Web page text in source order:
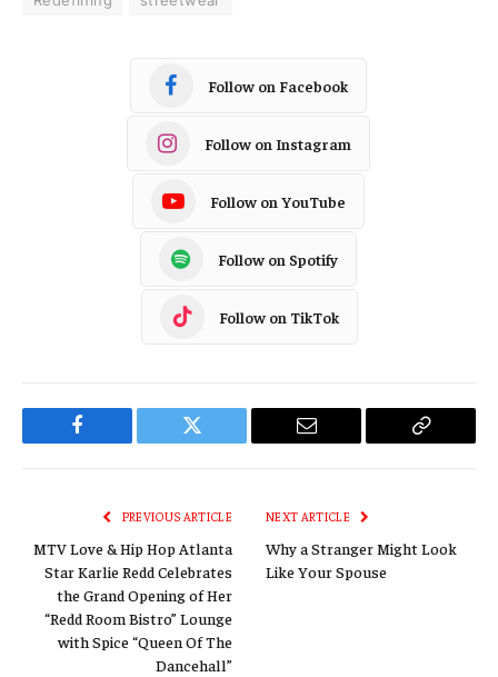
Follow on Facebook
Follow on Instagram
Follow on YouTube
Follow on Spotify
Follow on TikTok
Facebook Twitter Email
Copy
PREVIOUS ARTICLE
MTV Love & Hip Hop Atlanta
Star Karlie Redd Celebrates
the Grand Opening of Her
“Redd Room Bistro” Lounge
with Spice “Queen Of The
Dancehall”
NEXT ARTICLE
Why a Stranger Might Look
Like Your Spouse